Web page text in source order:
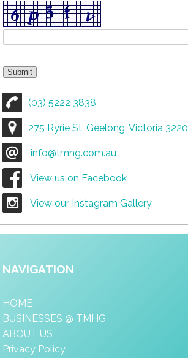
(03) 5222 3838
275 Ryrie St, Geelong, Victoria 3220
info@tmhg.com.au
View us on Facebook
View our Instagram Gallery
NAVIGATION
HOME
BUSINESSES @ TMHG
ABOUT US
Privacy Policy